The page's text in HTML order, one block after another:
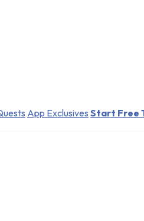
App Exclusives Start Free